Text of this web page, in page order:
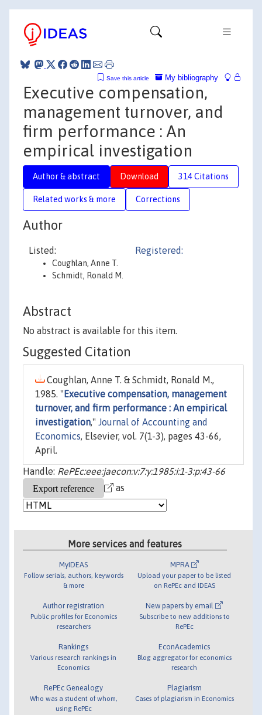
My bibliography
Save this article
Executive compensation,
management turnover, and
firm performance : An
empirical investigation
Author & abstract Download 314 Citations
Related works & more Corrections
Author
Listed:
Coughlan, Anne T.
Schmidt, Ronald M.
Registered:
Abstract
No abstract is available for this item.
Suggested Citation
Coughlan, Anne T. & Schmidt, Ronald M.,
1985. " Executive compensation, management
turnover, and firm performance : An empirical
investigation," Journal of Accounting and
Economics, Elsevier, vol. 7(1-3), pages 43-66,
April.
Handle: RePEc:eee:jaecon:v:7:y:1985:i:1-3:p:43-66
as
More services and features
MyIDEAS
Follow serials, authors, keywords
& more
Author registration
Public profiles for Economics
researchers
Rankings
Various research rankings in
Economics
RePEc Genealogy
Who was a student of whom,
using RePEc
MPRA
Upload your paper to be listed
on RePEc and IDEAS
New papers by email
Subscribe to new additions to
RePEc
EconAcademics
Blog aggregator for economics
research
Plagiarism
Cases of plagiarism in Economics